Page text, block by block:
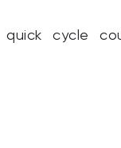
cycle